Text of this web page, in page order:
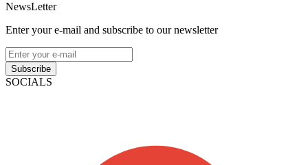
NewsLetter
Enter your e-mail and subscribe to our newsletter
Subscribe
SOCIALS